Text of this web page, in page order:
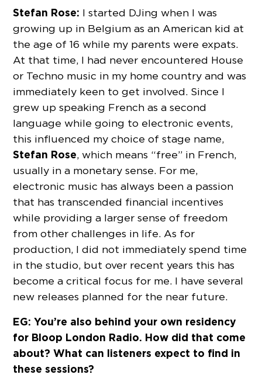
Stefan Rose: I started DJing when I was
growing up in Belgium as an American kid at
the age of 16 while my parents were expats.
At that time, I had never encountered House
or Techno music in my home country and was
immediately keen to get involved. Since I
grew up speaking French as a second
language while going to electronic events,
this influenced my choice of stage name,
Stefan Rose, which means “free” in French,
usually in a monetary sense. For me,
electronic music has always been a passion
that has transcended financial incentives
while providing a larger sense of freedom
from other challenges in life. As for
production, I did not immediately spend time
in the studio, but over recent years this has
become a critical focus for me. I have several
new releases planned for the near future.
EG: You’re also behind your own residency
for Bloop London Radio. How did that come
about? What can listeners expect to find in
these sessions?